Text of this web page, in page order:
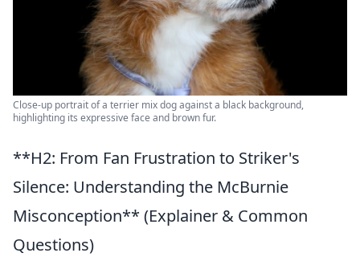
Close-up portrait of a terrier mix dog against a black background,
highlighting its expressive face and brown fur.
**H2: From Fan Frustration to Striker's
Silence: Understanding the McBurnie
Misconception** (Explainer & Common
Questions)